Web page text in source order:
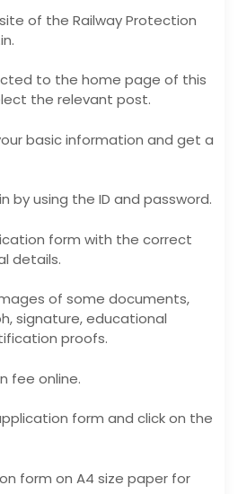
of the Railway Protection
to the home page of this
the relevant post.
basic information and get a
by using the ID and password.
form with the correct
details.
of some documents,
signature, educational
proofs.
fee online.
form and click on the
form on A4 size paper for